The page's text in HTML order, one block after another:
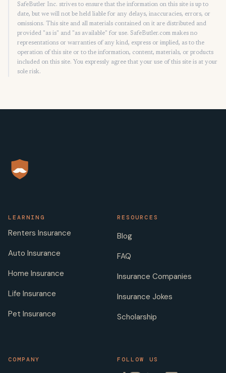
SafeButler Inc. strives to ensure that the information on this site is up to
date, but we will not be held liable for any delays, inaccuracies, errors, or
omissions. This site and all materials contained on it are distributed and
provided "as is" and "as available" for use. SafeButler.com makes no
representations or warranties of any kind, express or implied, as to the
operation of this site or to the information, content, materials, or products
included on this site. You expressly agree that your use of this site is at your
sole risk.
LEARNING
Renters Insurance
Auto Insurance
Home Insurance
Life Insurance
Pet Insurance
RESOURCES
Blog
FAQ
Insurance Companies
Insurance Jokes
Scholarship
COMPANY FOLLOW US